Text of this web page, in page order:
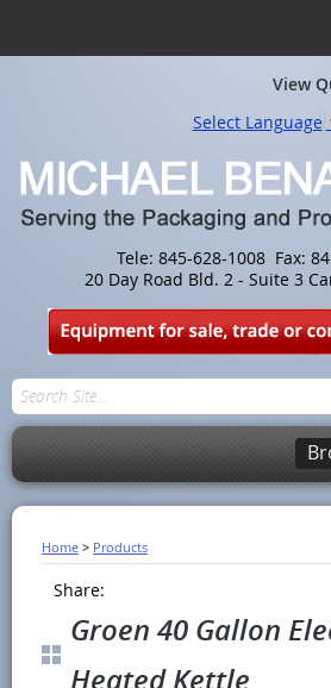
View
Tele: 845-628-1008 Fax:
20 Day Road Bld. 2 - Suite 3
Select Language
Home > Products
Share:
Groen 40 Gallon
Heated Kettle